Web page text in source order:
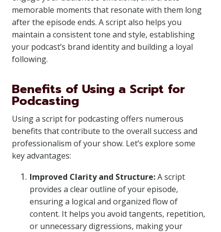
memorable moments that resonate with them long
after the episode ends. A script also helps you
maintain a consistent tone and style, establishing
your podcast’s brand identity and building a loyal
following.
Benefits of Using a Script for
Podcasting
Using a script for podcasting offers numerous
benefits that contribute to the overall success and
professionalism of your show. Let’s explore some
key advantages:
Improved Clarity and Structure:A script
provides a clear outline of your episode,
ensuring a logical and organized flow of
content. It helps you avoid tangents, repetition,
or unnecessary digressions, making your